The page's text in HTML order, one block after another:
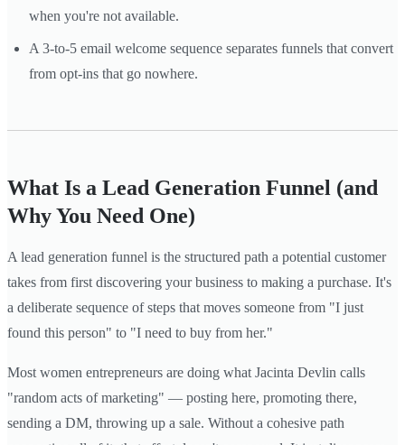
when you're not available.
A 3-to-5 email welcome sequence separates funnels that convert
from opt-ins that go nowhere.
What Is a Lead Generation Funnel (and
Why You Need One)
A lead generation funnel is the structured path a potential customer
takes from first discovering your business to making a purchase. It's
a deliberate sequence of steps that moves someone from "I just
found this person" to "I need to buy from her."
Most women entrepreneurs are doing what Jacinta Devlin calls
"random acts of marketing" — posting here, promoting there,
sending a DM, throwing up a sale. Without a cohesive path